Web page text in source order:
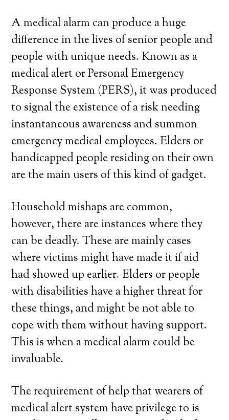
A medical alarm can produce a huge
difference in the lives of senior people and
people with unique needs. Known as a
medical alert or Personal Emergency
Response System (PERS), it was produced
to signal the existence of a risk needing
instantaneous awareness and summon
emergency medical employees. Elders or
handicapped people residing on their own
are the main users of this kind of gadget.
Household mishaps are common,
however, there are instances where they
can be deadly. These are mainly cases
where victims might have made it if aid
had showed up earlier. Elders or people
with disabilities have a higher threat for
these things, and might be not able to
cope with them without having support.
This is when a medical alarm could be
invaluable.
The requirement of help that wearers of
medical alert system have privilege to is